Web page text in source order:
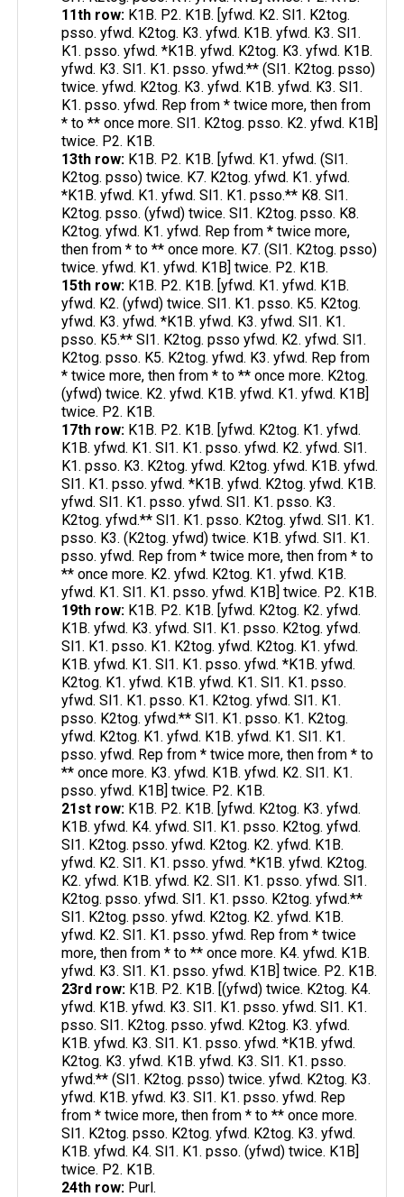
11th row: K1B. P2. K1B. [yfwd. K2. Sl1. K2tog.
psso. yfwd. K2tog. K3. yfwd. K1B. yfwd. K3. Sl1.
K1. psso. yfwd. *K1B. yfwd. K2tog. K3. yfwd. K1B.
yfwd. K3. Sl1. K1. psso. yfwd.** (Sl1. K2tog. psso)
twice. yfwd. K2tog. K3. yfwd. K1B. yfwd. K3. Sl1.
K1. psso. yfwd. Rep from * twice more, then from
* to ** once more. Sl1. K2tog. psso. K2. yfwd. K1B]
twice. P2. K1B.
13th row: K1B. P2. K1B. [yfwd. K1. yfwd. (Sl1.
K2tog. psso) twice. K7. K2tog. yfwd. K1. yfwd.
*K1B. yfwd. K1. yfwd. Sl1. K1. psso.** K8. Sl1.
K2tog. psso. (yfwd) twice. Sl1. K2tog. psso. K8.
K2tog. yfwd. K1. yfwd. Rep from * twice more,
then from * to ** once more. K7. (Sl1. K2tog. psso)
twice. yfwd. K1. yfwd. K1B] twice. P2. K1B.
15th row: K1B. P2. K1B. [yfwd. K1. yfwd. K1B.
yfwd. K2. (yfwd) twice. Sl1. K1. psso. K5. K2tog.
yfwd. K3. yfwd. *K1B. yfwd. K3. yfwd. Sl1. K1.
psso. K5.** Sl1. K2tog. psso yfwd. K2. yfwd. Sl1.
K2tog. psso. K5. K2tog. yfwd. K3. yfwd. Rep from
* twice more, then from * to ** once more. K2tog.
(yfwd) twice. K2. yfwd. K1B. yfwd. K1. yfwd. K1B]
twice. P2. K1B.
17th row: K1B. P2. K1B. [yfwd. K2tog. K1. yfwd.
K1B. yfwd. K1. Sl1. K1. psso. yfwd. K2. yfwd. Sl1.
K1. psso. K3. K2tog. yfwd. K2tog. yfwd. K1B. yfwd.
Sl1. K1. psso. yfwd. *K1B. yfwd. K2tog. yfwd. K1B.
yfwd. Sl1. K1. psso. yfwd. Sl1. K1. psso. K3.
K2tog. yfwd.** Sl1. K1. psso. K2tog. yfwd. Sl1. K1.
psso. K3. (K2tog. yfwd) twice. K1B. yfwd. Sl1. K1.
psso. yfwd. Rep from * twice more, then from * to
** once more. K2. yfwd. K2tog. K1. yfwd. K1B.
yfwd. K1. Sl1. K1. psso. yfwd. K1B] twice. P2. K1B.
19th row: K1B. P2. K1B. [yfwd. K2tog. K2. yfwd.
K1B. yfwd. K3. yfwd. Sl1. K1. psso. K2tog. yfwd.
Sl1. K1. psso. K1. K2tog. yfwd. K2tog. K1. yfwd.
K1B. yfwd. K1. Sl1. K1. psso. yfwd. *K1B. yfwd.
K2tog. K1. yfwd. K1B. yfwd. K1. Sl1. K1. psso.
yfwd. Sl1. K1. psso. K1. K2tog. yfwd. Sl1. K1.
psso. K2tog. yfwd.** Sl1. K1. psso. K1. K2tog.
yfwd. K2tog. K1. yfwd. K1B. yfwd. K1. Sl1. K1.
psso. yfwd. Rep from * twice more, then from * to
** once more. K3. yfwd. K1B. yfwd. K2. Sl1. K1.
psso. yfwd. K1B] twice. P2. K1B.
21st row: K1B. P2. K1B. [yfwd. K2tog. K3. yfwd.
K1B. yfwd. K4. yfwd. Sl1. K1. psso. K2tog. yfwd.
Sl1. K2tog. psso. yfwd. K2tog. K2. yfwd. K1B.
yfwd. K2. Sl1. K1. psso. yfwd. *K1B. yfwd. K2tog.
K2. yfwd. K1B. yfwd. K2. Sl1. K1. psso. yfwd. Sl1.
K2tog. psso. yfwd. Sl1. K1. psso. K2tog. yfwd.**
Sl1. K2tog. psso. yfwd. K2tog. K2. yfwd. K1B.
yfwd. K2. Sl1. K1. psso. yfwd. Rep from * twice
more, then from * to ** once more. K4. yfwd. K1B.
yfwd. K3. Sl1. K1. psso. yfwd. K1B] twice. P2. K1B.
23rd row: K1B. P2. K1B. [(yfwd) twice. K2tog. K4.
yfwd. K1B. yfwd. K3. Sl1. K1. psso. yfwd. Sl1. K1.
psso. Sl1. K2tog. psso. yfwd. K2tog. K3. yfwd.
K1B. yfwd. K3. Sl1. K1. psso. yfwd. *K1B. yfwd.
K2tog. K3. yfwd. K1B. yfwd. K3. Sl1. K1. psso.
yfwd.** (Sl1. K2tog. psso) twice. yfwd. K2tog. K3.
yfwd. K1B. yfwd. K3. Sl1. K1. psso. yfwd. Rep
from * twice more, then from * to ** once more.
Sl1. K2tog. psso. K2tog. yfwd. K2tog. K3. yfwd.
K1B. yfwd. K4. Sl1. K1. psso. (yfwd) twice. K1B]
twice. P2. K1B.
24th row: Purl.